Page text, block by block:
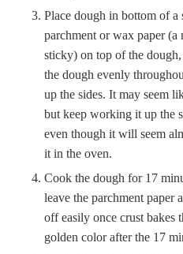
Place dough in bottom of a skillet and use a piece of
parchment or wax paper (a
sticky) on top of the
the dough evenly
up the sides. It may seem
but keep working it up the
even though it will seem
it in the oven.
Cook the dough for 17 minutes in the oven – you can
leave the parchment paper
off easily once crust bakes
golden color after the 17